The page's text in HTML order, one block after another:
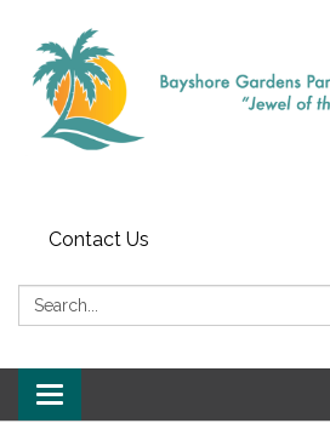
Contact Us
Search:
Toggle